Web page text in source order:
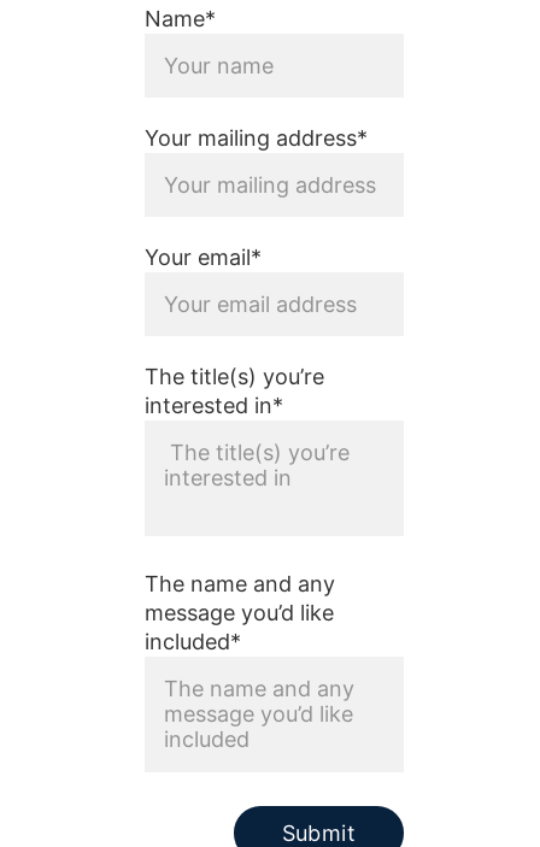
Name*
Your mailing address*
Your email*
The title(s) you’re
interested in*
The name and any
message you’d like
included*
Submit